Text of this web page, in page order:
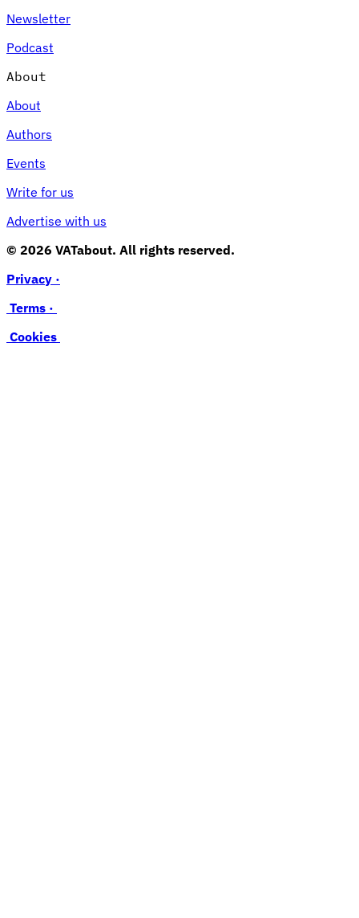
Newsletter
Podcast
About
About
Authors
Events
Write for us
Advertise with us
© 2026 VATabout. All rights reserved.
Privacy ·
Terms ·
Cookies